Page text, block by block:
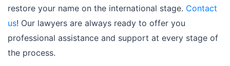
restore your name on the international stage. Contact
us! Our lawyers are always ready to offer you
professional assistance and support at every stage of
the process.